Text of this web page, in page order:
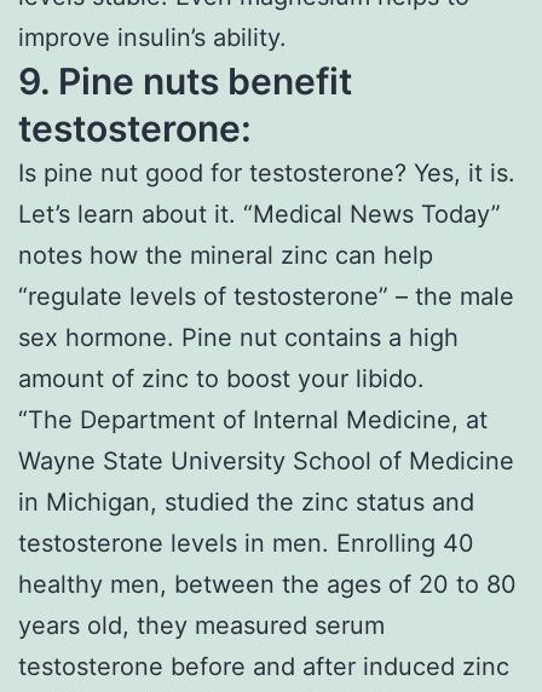
improve insulin’s ability.
9. Pine nuts benefit
testosterone:
Is pine nut good for testosterone? Yes, it is.
Let’s learn about it. “Medical News Today”
notes how the mineral zinc can help
“regulate levels of testosterone” – the male
sex hormone. Pine nut contains a high
amount of zinc to boost your libido.
“The Department of Internal Medicine, at
Wayne State University School of Medicine
in Michigan, studied the zinc status and
testosterone levels in men. Enrolling 40
healthy men, between the ages of 20 to 80
years old, they measured serum
testosterone before and after induced zinc